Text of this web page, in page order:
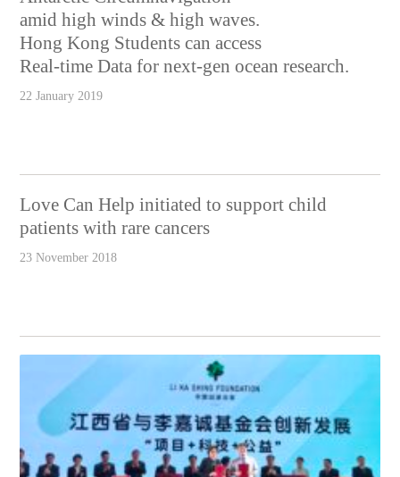
amid high winds & high waves.
Hong Kong Students can access
Real-time Data for next-gen ocean research.
22 January 2019
Love Can Help initiated to support child
patients with rare cancers
23 November 2018